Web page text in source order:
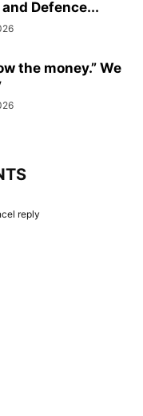
Defence...
the money.” We
reply